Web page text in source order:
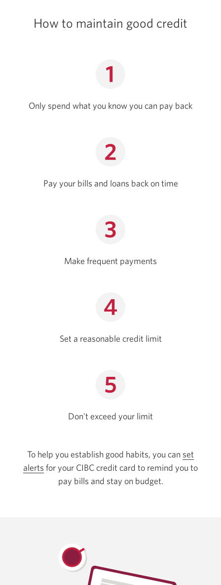
How to maintain good credit
Only spend what you know you can pay back
Pay your bills and loans back on time
Make frequent payments
Set a reasonable credit limit
Don't exceed your limit
To help you establish good habits, you can set
alerts for your CIBC credit card to remind you to
pay bills and stay on budget.